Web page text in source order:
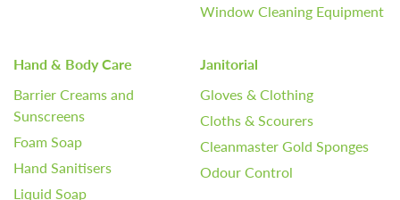
Window Cleaning Equipment
Hand & Body Care
Barrier Creams and
Sunscreens
Foam Soap
Hand Sanitisers
Liquid Soap
Janitorial
Gloves & Clothing
Cloths & Scourers
Cleanmaster Gold Sponges
Odour Control